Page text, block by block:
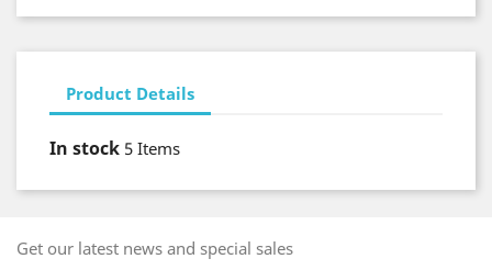
Product Details
In stock 5 Items
Get our latest news and special sales